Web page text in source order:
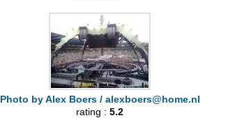
Photo by Alex Boers / alexboers@home.nl
rating :5.2